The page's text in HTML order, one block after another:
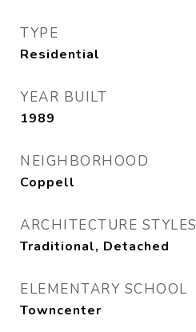
TYPE
Residential
YEAR BUILT
1989
NEIGHBORHOOD
Coppell
ARCHITECTURE STYLES
Traditional, Detached
ELEMENTARY SCHOOL
Towncenter